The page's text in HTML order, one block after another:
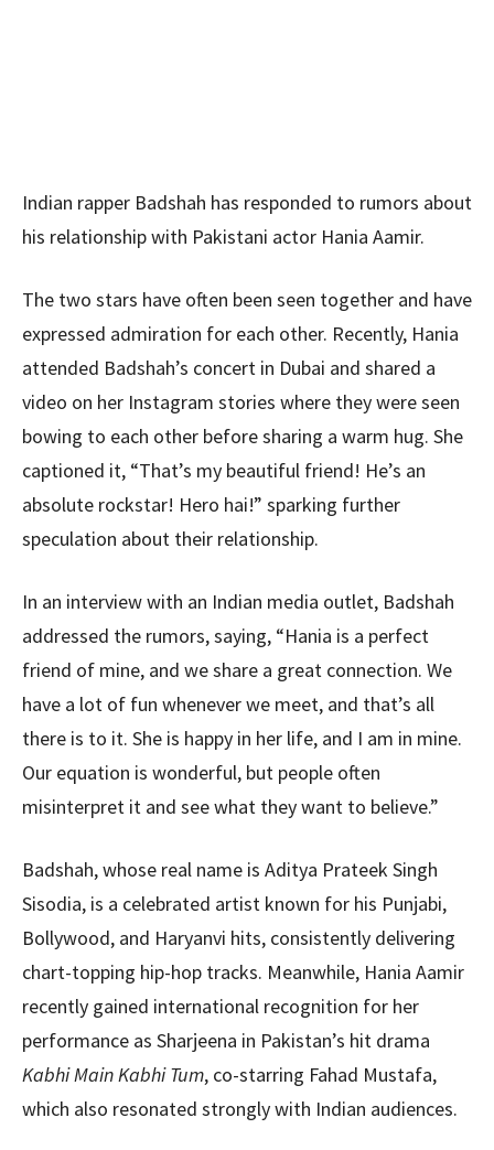
Indian rapper Badshah has responded to rumors about
his relationship with Pakistani actor Hania Aamir.
The two stars have often been seen together and have
expressed admiration for each other. Recently, Hania
attended Badshah’s concert in Dubai and shared a
video on her Instagram stories where they were seen
bowing to each other before sharing a warm hug. She
captioned it, “That’s my beautiful friend! He’s an
absolute rockstar! Hero hai!” sparking further
speculation about their relationship.
In an interview with an Indian media outlet, Badshah
addressed the rumors, saying, “Hania is a perfect
friend of mine, and we share a great connection. We
have a lot of fun whenever we meet, and that’s all
there is to it. She is happy in her life, and I am in mine.
Our equation is wonderful, but people often
misinterpret it and see what they want to believe.”
Badshah, whose real name is Aditya Prateek Singh
Sisodia, is a celebrated artist known for his Punjabi,
Bollywood, and Haryanvi hits, consistently delivering
chart-topping hip-hop tracks. Meanwhile, Hania Aamir
recently gained international recognition for her
performance as Sharjeena in Pakistan’s hit drama
Kabhi Main Kabhi Tum, co-starring Fahad Mustafa,
which also resonated strongly with Indian audiences.